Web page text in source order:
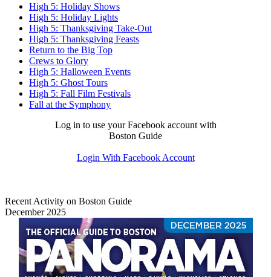
High 5: Holiday Shows
High 5: Holiday Lights
High 5: Thanksgiving Take-Out
High 5: Thanksgiving Feasts
Return to the Big Top
Crews to Glory
High 5: Halloween Events
High 5: Ghost Tours
High 5: Fall Film Festivals
Fall at the Symphony
Log in to use your Facebook account with
Boston Guide
Login With Facebook Account
Recent Activity on Boston Guide
December 2025